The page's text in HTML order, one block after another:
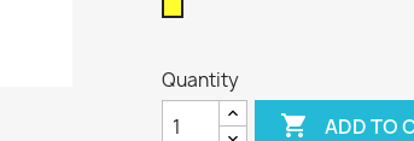
Quantity
 ADD TO